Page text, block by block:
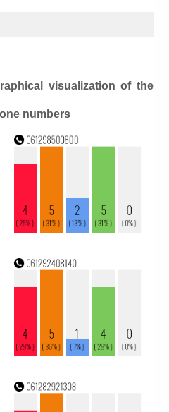
visualization of the
numbers